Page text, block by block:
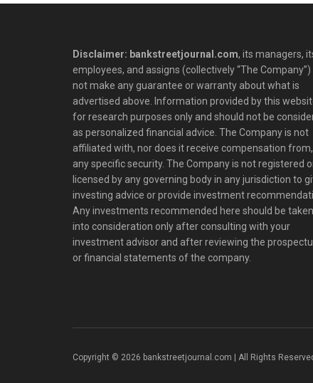
Disclaimer: bankstreetjournal.com, its managers,
employees, and assigns (collectively “The Company”)
not make any guarantee or warranty about what is
advertised above. Information provided by this
for research purposes only and should not be
as personalized financial advice. The Company is not
affiliated with, nor does it receive compensation from,
any specific security. The Company is not registered
licensed by any governing body in any jurisdiction to
investing advice or provide investment
Any investments recommended here should be taken
into consideration only after consulting with your
investment advisor and after reviewing the
or financial statements of the company.
Copyright © 2026 bankstreetjournal.com | All Rights